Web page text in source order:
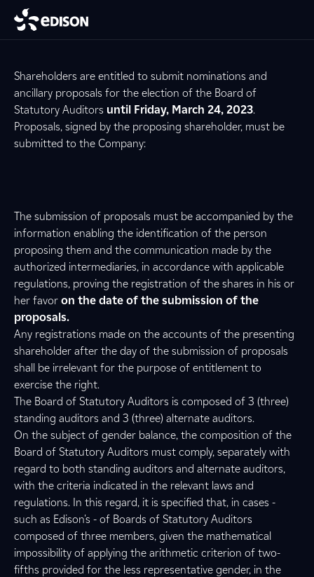
Shareholders are entitled to submit nominations and
ancillary proposals for the election of the Board of
Statutory Auditors until Friday, March 24, 2023.
Proposals, signed by the proposing shareholder, must be
submitted to the Company:
The submission of proposals must be accompanied by the
information enabling the identification of the person
proposing them and the communication made by the
authorized intermediaries, in accordance with applicable
regulations, proving the registration of the shares in his or
her favor on the date of the submission of the
proposals.
Any registrations made on the accounts of the presenting
shareholder after the day of the submission of proposals
shall be irrelevant for the purpose of entitlement to
exercise the right.
The Board of Statutory Auditors is composed of 3 (three)
standing auditors and 3 (three) alternate auditors.
On the subject of gender balance, the composition of the
Board of Statutory Auditors must comply, separately with
regard to both standing auditors and alternate auditors,
with the criteria indicated in the relevant laws and
regulations. In this regard, it is specified that, in cases -
such as Edison's - of Boards of Statutory Auditors
composed of three members, given the mathematical
impossibility of applying the arithmetic criterion of two-
fifths provided for the less representative gender, in the